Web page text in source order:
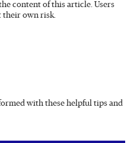
content of this article. Users
their own risk.
with these helpful tips and